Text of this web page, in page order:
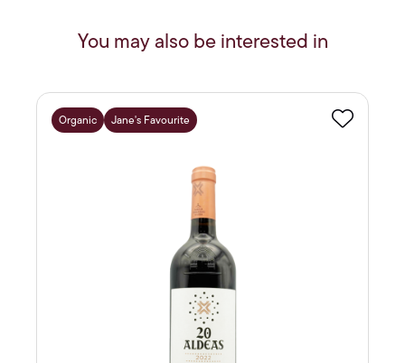
You may also be interested in
Organic Jane's Favourite